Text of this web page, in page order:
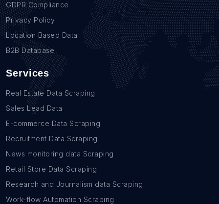
GDPR Compliance
Privacy Policy
Location Based Data
B2B Database
Services
Real Estate Data Scraping
Sales Lead Data
E-commerce Data Scraping
Recruitment Data Scraping
News monitoring data Scraping
Retail Store Data Scraping
Research and Journalism data Scraping
Work-flow Automation Scraping